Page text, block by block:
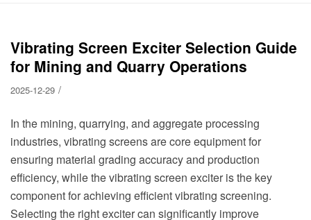
Vibrating Screen Exciter Selection Guide
for Mining and Quarry Operations
2025-12-29 /
In the mining, quarrying, and aggregate processing
industries, vibrating screens are core equipment for
ensuring material grading accuracy and production
efficiency, while the vibrating screen exciter is the key
component for achieving efficient vibrating screening.
Selecting the right exciter can significantly improve